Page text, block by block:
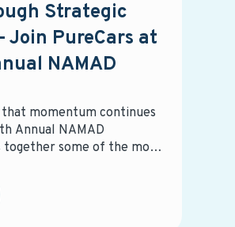
Strategic
PureCars at
NAMAD
that momentum continues
Annual NAMAD
together some of the most
automotive retail. The
strategies,
shaping the
— and how dealers can